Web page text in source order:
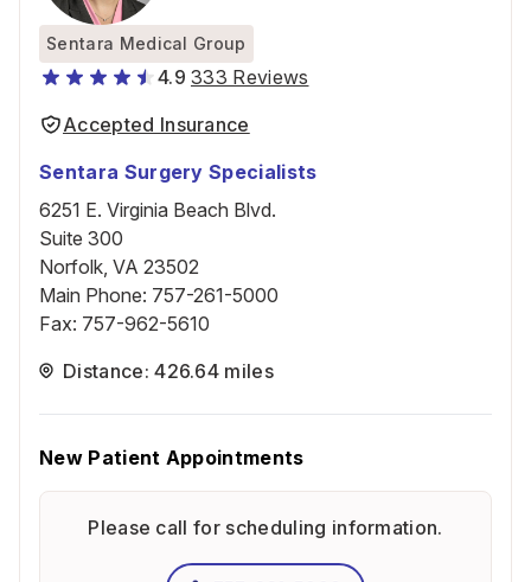
Sentara Medical Group
4.9 333 Reviews
Accepted Insurance
Sentara Surgery Specialists
6251 E. Virginia Beach Blvd.
Suite 300
Norfolk, VA 23502
Main Phone: 757-261-5000
Fax: 757-962-5610
Distance: 426.64 miles
New Patient Appointments
Please call for scheduling information.